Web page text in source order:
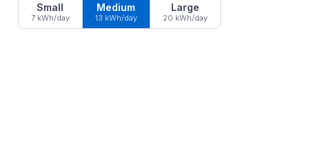
Small
7 kWh/day
Medium
13 kWh/day
Large
20 kWh/day